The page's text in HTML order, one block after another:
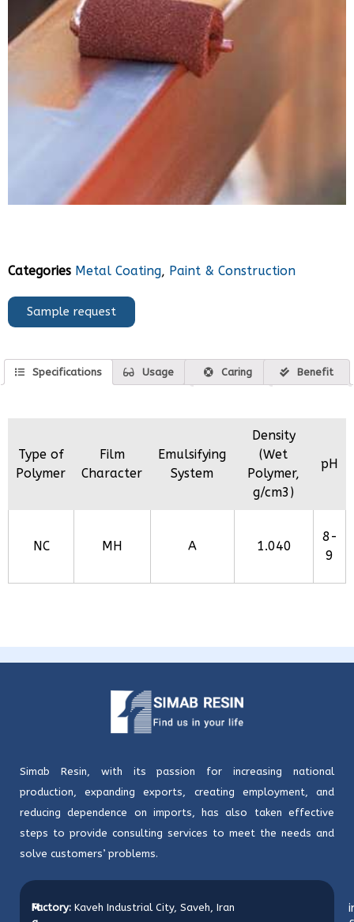
Categories Metal Coating, Paint & Construction
Sample request
Specifications Usage Caring Benefit
Type of
Polymer
Film
Character
Emulsifying
System
Density
(Wet
Polymer,
g/cm3)
pH
NC MH A 1.040
8-
9
Simab Resin, with its passion for increasing national
production, expanding exports, creating employment, and
reducing dependence on imports, has also taken effective
steps to provide consulting services to meet the needs and
solve customers’ problems.
M
Factory: Kaveh Industrial City, Saveh, Iran